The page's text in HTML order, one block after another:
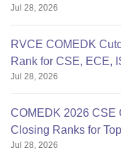
Jul 28, 2026
RVCE COMEDK
Rank for CSE, ECE,
Jul 28, 2026
COMEDK 2026 CSE
Closing Ranks for
Jul 28, 2026